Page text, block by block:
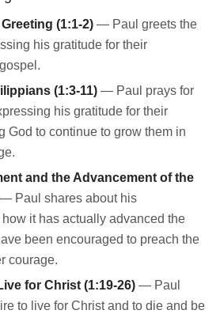
(1:1-2) — Paul greets the
his gratitude for their
(1:3-11) — Paul prays for
his gratitude for their
God to continue to grow them in
and the Advancement of the
— Paul shares about his
it has actually advanced the
been encouraged to preach the
courage.
for Christ (1:19-26) — Paul
to live for Christ and to die and be